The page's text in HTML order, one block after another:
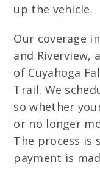
up the vehicle.
Our coverage
and Riverview,
of Cuyahoga
Trail. We
so whether
or no longer
The process is
payment is